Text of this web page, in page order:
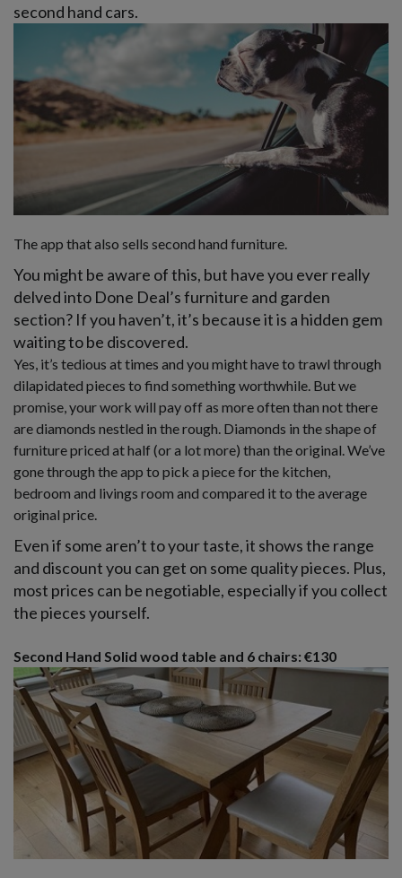
second hand cars.
The app that also sells second hand furniture.
You might be aware of this, but have you ever really
delved into Done Deal’s furniture and garden
section? If you haven’t, it’s because it is a hidden gem
waiting to be discovered.
Yes, it’s tedious at times and you might have to trawl through
dilapidated pieces to find something worthwhile. But we
promise, your work will pay off as more often than not there
are diamonds nestled in the rough. Diamonds in the shape of
furniture priced at half (or a lot more) than the original. We’ve
gone through the app to pick a piece for the kitchen,
bedroom and livings room and compared it to the average
original price.
Even if some aren’t to your taste, it shows the range
and discount you can get on some quality pieces. Plus,
most prices can be negotiable, especially if you collect
the pieces yourself.
Second Hand Solid wood table and 6 chairs: €130